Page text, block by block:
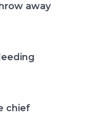
away
chief